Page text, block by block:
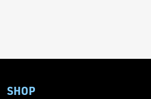
SHOP